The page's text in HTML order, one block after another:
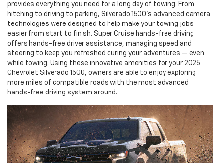
provides everything you need for a long day of towing. From
hitching to driving to parking, Silverado 1500’s advanced camera
technologies were designed to help make your towing jobs
easier from start to finish. Super Cruise hands-free driving
offers hands-free driver assistance, managing speed and
steering to keep you refreshed during your adventures — even
while towing. Using these innovative amenities for your 2025
Chevrolet Silverado 1500, owners are able to enjoy exploring
more miles of compatible roads with the most advanced
hands-free driving system around.